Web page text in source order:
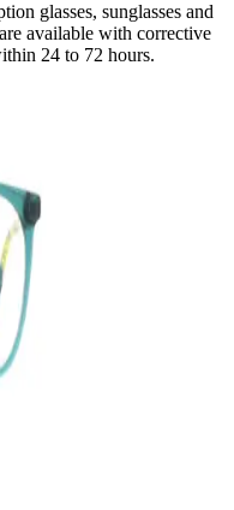
glasses, sunglasses and
available with corrective
24 to 72 hours.